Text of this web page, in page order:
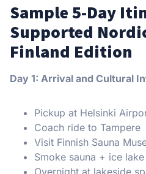
Sample 5-Day
Supported
Finland Edition
Day 1: Arrival and Cultural
Pickup at Helsinki
Coach ride to Tampere
Visit Finnish Sauna
Smoke sauna + ice
Overnight at lakeside